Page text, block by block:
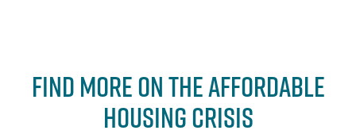
Find More on the Affordable
Housing Crisis